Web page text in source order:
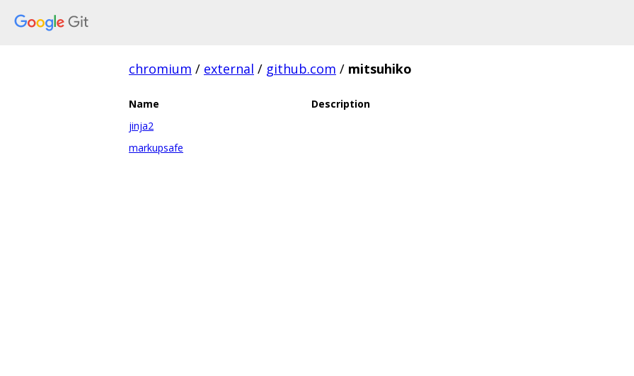
chromium / external / github.com / mitsuhiko
Name
Description
jinja2
markupsafe